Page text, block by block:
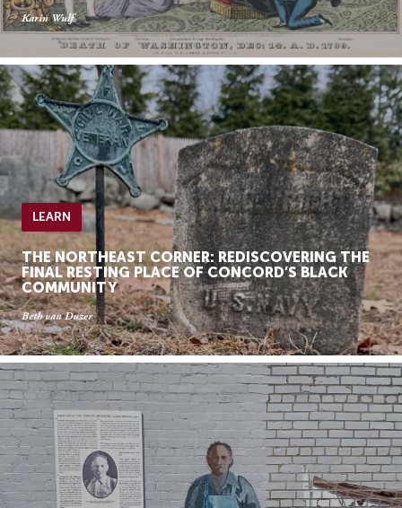
Karin Wulf
LEARN
THE NORTHEAST CORNER: REDISCOVERING THE
FINAL RESTING PLACE OF CONCORD’S BLACK
COMMUNITY
Beth van Duzer